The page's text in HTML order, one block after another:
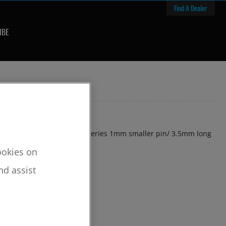
Find A Dealer
95mm std bore platinum series 1mm smaller pin/ 3.5mm long
kit
on
assist